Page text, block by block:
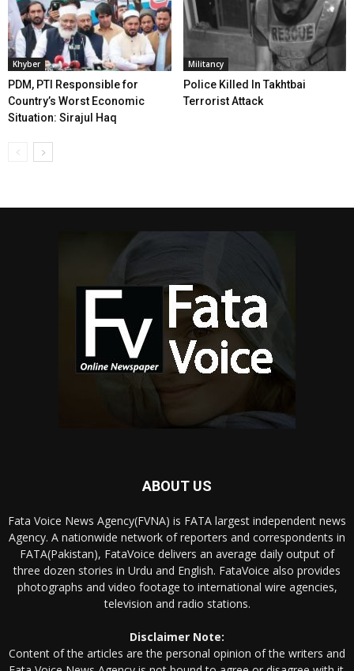
Khyber
PDM, PTI Responsible for
Country’s Worst Economic
Situation: Sirajul Haq
Militancy
Police Killed In Takhtbai
Terrorist Attack
ABOUT US
Fata Voice News Agency(FVNA) is FATA largest independent news
Agency. A nationwide network of reporters and correspondents in
FATA(Pakistan), FataVoice delivers an average daily output of
three dozen stories in Urdu and English. FataVoice also provides
photographs and video footage to international wire agencies,
television and radio stations.
Disclaimer Note:
Content of the articles are the personal opinion of the writers and